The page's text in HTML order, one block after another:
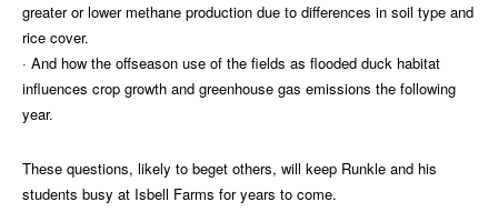
greater or lower methane production due to differences in soil type and
rice cover.
· And how the offseason use of the fields as flooded duck habitat
influences crop growth and greenhouse gas emissions the following
year.
These questions, likely to beget others, will keep Runkle and his
students busy at Isbell Farms for years to come.